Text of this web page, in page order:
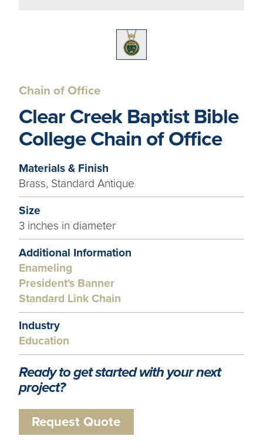
Chain of Office
Clear Creek Baptist Bible
College Chain of Office
Materials & Finish
Brass, Standard Antique
Size
3 inches in diameter
Additional Information
Enameling
President's Banner
Standard Link Chain
Industry
Education
Ready to get started with your next
project?
Request Quote